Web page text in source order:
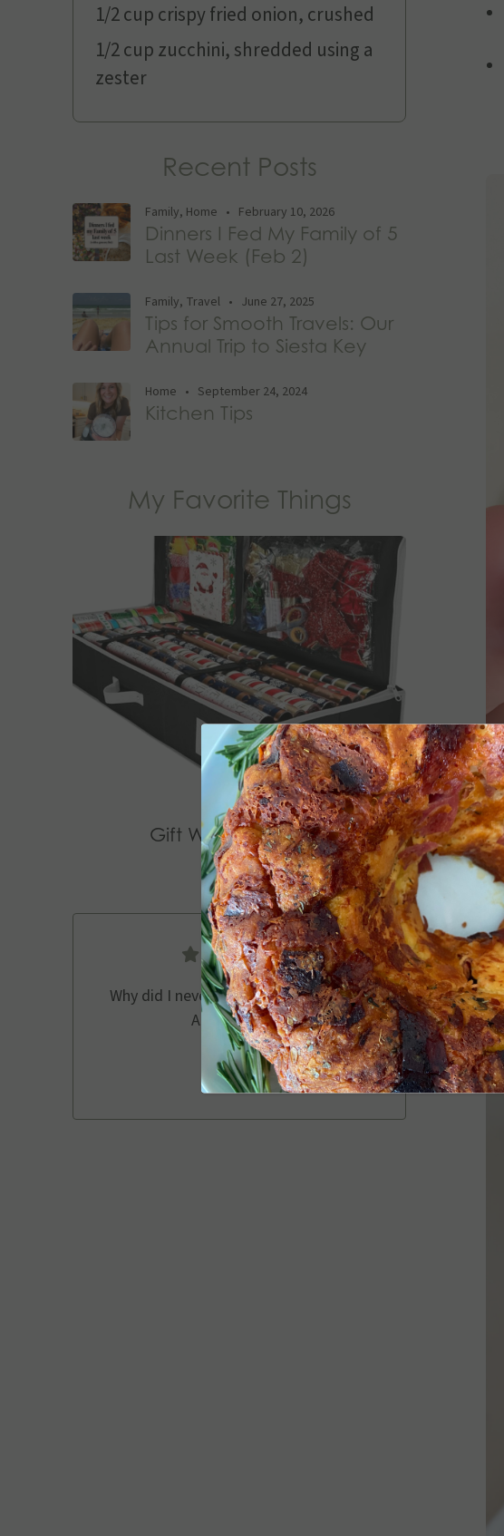
1/2 cup crispy fried onion, crushed
1/2 cup zucchini, shredded using a
zester
Recent Posts
Family, Home • February 10, 2026
Dinners I Fed My Family of 5
Last Week (Feb 2)
Family, Travel • June 27, 2025
Tips for Smooth Travels: Our
Annual Trip to Siesta Key
Home • September 24, 2024
Kitchen Tips
My Favorite Things
Gift Wrap Organizer
Why did I never use a cake pan before?
Amazing idea!
Chelsea P